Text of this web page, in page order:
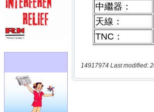
14917974 Last modified: